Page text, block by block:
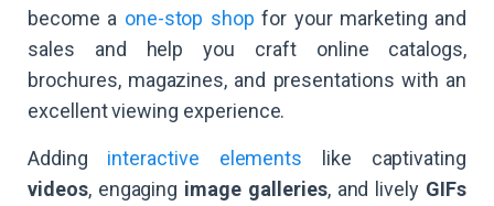
become a one-stop shop for your marketing and
sales and help you craft online catalogs,
brochures, magazines, and presentations with an
excellent viewing experience.
Adding interactive elements like captivating
videos, engaging image galleries, and lively GIFs